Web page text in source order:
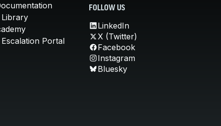
Library
Portal
FOLLOW US
LinkedIn
X (Twitter)
Facebook
Instagram
Bluesky